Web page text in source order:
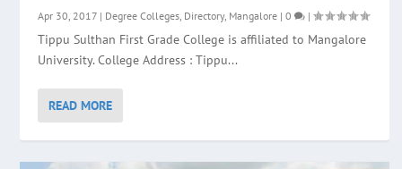
Apr 30, 2017 | Degree Colleges, Directory, Mangalore |0 |
Tippu Sulthan First Grade College is affiliated to Mangalore
University. College Address : Tippu...
READ MORE